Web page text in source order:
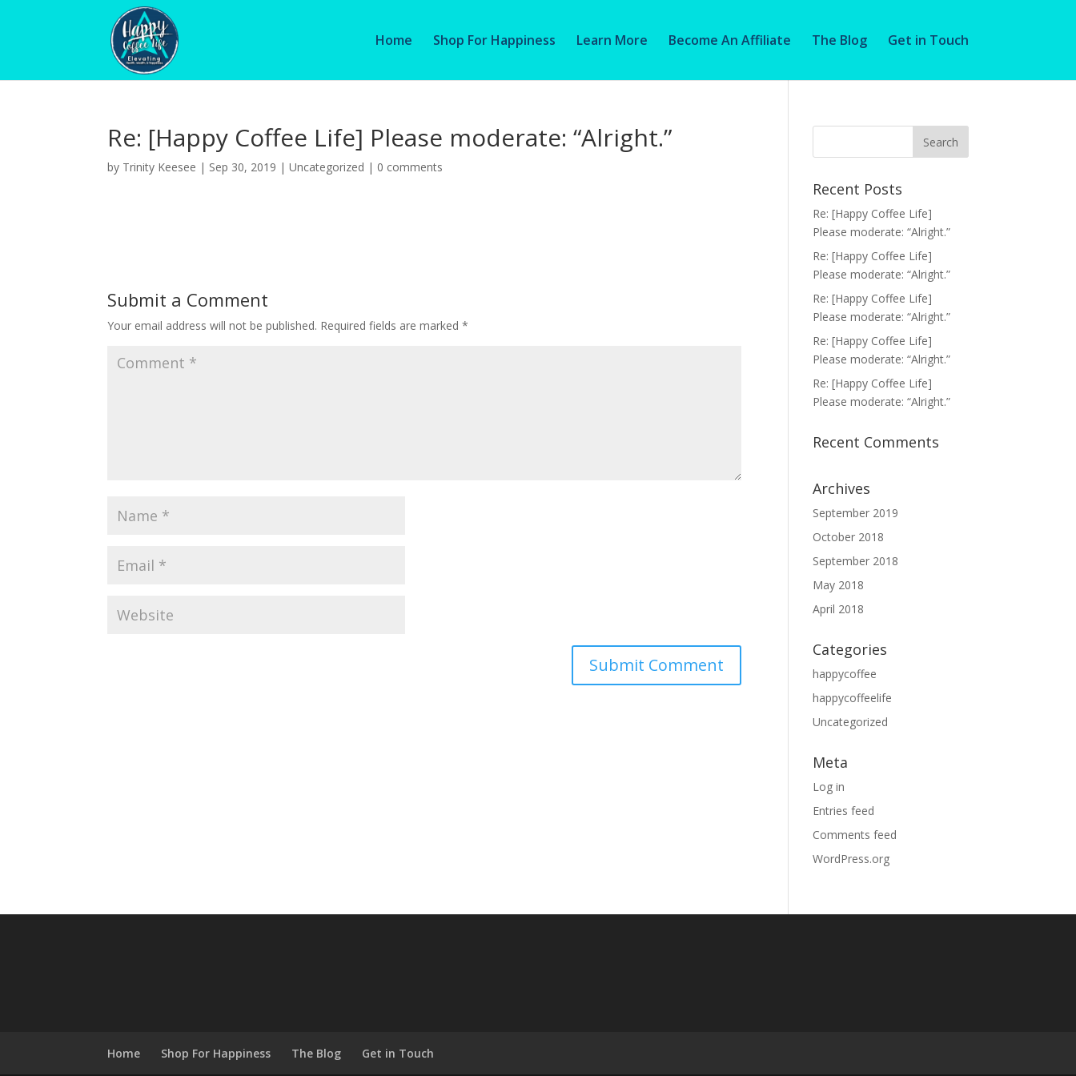
Home Shop For Happiness Learn More Become An Affiliate The Blog Get in Touch
Re: [Happy Coffee Life] Please moderate: “Alright.”
by Trinity Keesee | Sep 30, 2019 |Uncategorized | 0 comments
Submit a Comment
Your email address will not be published. Required fields are marked*
Recent Posts
Re: [Happy Coffee Life]
Please moderate: “Alright.”
Re: [Happy Coffee Life]
Please moderate: “Alright.”
Re: [Happy Coffee Life]
Please moderate: “Alright.”
Re: [Happy Coffee Life]
Please moderate: “Alright.”
Re: [Happy Coffee Life]
Please moderate: “Alright.”
Recent Comments
Archives
September 2019
October 2018
September 2018
May 2018
April 2018
Categories
happycoffee
happycoffeelife
Uncategorized
Meta
Log in
Entries feed
Comments feed
WordPress.org
Home Shop For Happiness The Blog Get in Touch